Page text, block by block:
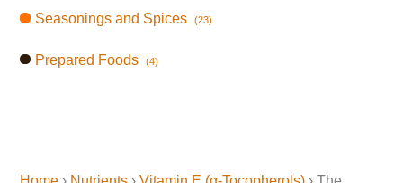
Seasonings and Spices (23)
Prepared Foods (4)